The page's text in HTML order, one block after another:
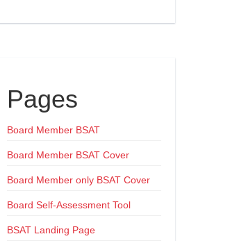
Pages
Board Member BSAT
Board Member BSAT Cover
Board Member only BSAT Cover
Board Self-Assessment Tool
BSAT Landing Page